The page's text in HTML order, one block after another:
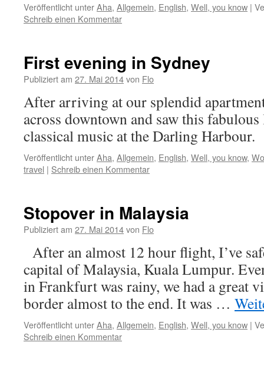
Veröffentlicht unterAha, Allgemein, English, Well, you know |
Schreib einen Kommentar
First evening in Sydney
Publiziert am 27. Mai 2014von Flo
After arriving at our splendid
across downtown and saw this
classical music at the Darling Harbour.
Veröffentlicht unterAha, Allgemein, English, Well, you know,
travel | Schreib einen Kommentar
Stopover in Malaysia
Publiziert am 27. Mai 2014von Flo
After an almost 12 hour flight, I’ve
capital of Malaysia, Kuala Lumpur.
in Frankfurt was rainy, we had a great
border almost to the end. It was …
Veröffentlicht unterAha, Allgemein, English, Well, you know |
Schreib einen Kommentar